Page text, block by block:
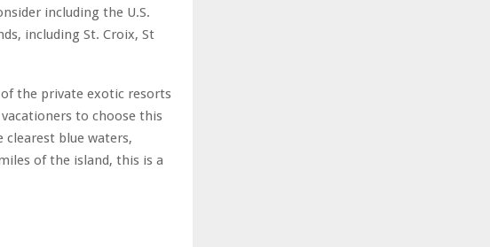
including the U.S.
including St. Croix, St
the private exotic resorts
to choose this
blue waters,
of the island, this is a